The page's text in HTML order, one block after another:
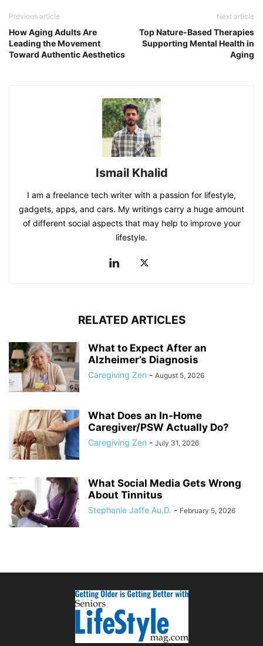
Previous article
How Aging Adults Are
Leading the Movement
Toward Authentic Aesthetics
Next article
Top Nature-Based Therapies
Supporting Mental Health in
Aging
Ismail Khalid
I am a freelance tech writer with a passion for lifestyle,
gadgets, apps, and cars. My writings carry a huge amount
of different social aspects that may help to improve your
lifestyle.
RELATED ARTICLES
What to Expect After an
Alzheimer’s Diagnosis
Caregiving Zen - August 5, 2026
What Does an In-Home
Caregiver/PSW Actually Do?
Caregiving Zen - July 31, 2026
What Social Media Gets Wrong
About Tinnitus
Stephanie Jaffe Au.D. - February 5, 2026